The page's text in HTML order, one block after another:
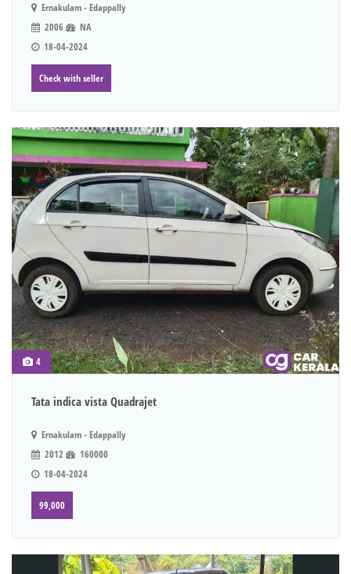
Ernakulam - Edappally
2006
NA
18-04-2024
Check with seller
4
Tata indica vista Quadrajet
Ernakulam - Edappally
2012
160000
18-04-2024
99,000